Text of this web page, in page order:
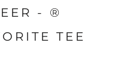
- ®
TEE